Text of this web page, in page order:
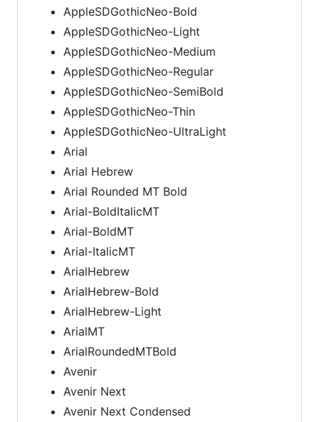
AppleSDGothicNeo-Bold
AppleSDGothicNeo-Light
AppleSDGothicNeo-Medium
AppleSDGothicNeo-Regular
AppleSDGothicNeo-SemiBold
AppleSDGothicNeo-Thin
AppleSDGothicNeo-UltraLight
Arial
Arial Hebrew
Arial Rounded MT Bold
Arial-BoldItalicMT
Arial-BoldMT
Arial-ItalicMT
ArialHebrew
ArialHebrew-Bold
ArialHebrew-Light
ArialMT
ArialRoundedMTBold
Avenir
Avenir Next
Avenir Next Condensed